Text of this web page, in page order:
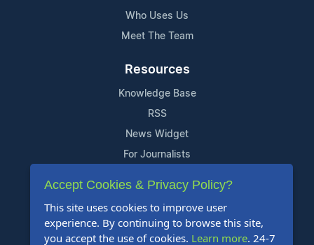
Who Uses Us
Meet The Team
Resources
Knowledge Base
RSS
News Widget
For Journalists
Support
Contact Us
Content Guidelines
Accept Cookies & Privacy Policy?
This site uses cookies to improve user
experience. By continuing to browse this site,
you accept the use of cookies. Learn more. 24-7